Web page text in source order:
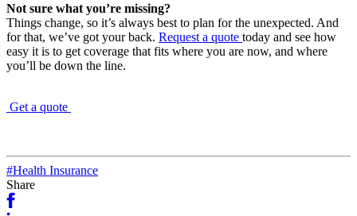
Not sure what you’re missing?
Things change, so it’s always best to plan for the unexpected. And
for that, we’ve got your back. Request a quote today and see how
easy it is to get coverage that fits where you are now, and where
you’ll be down the line.
Get a quote
#Health Insurance
Share